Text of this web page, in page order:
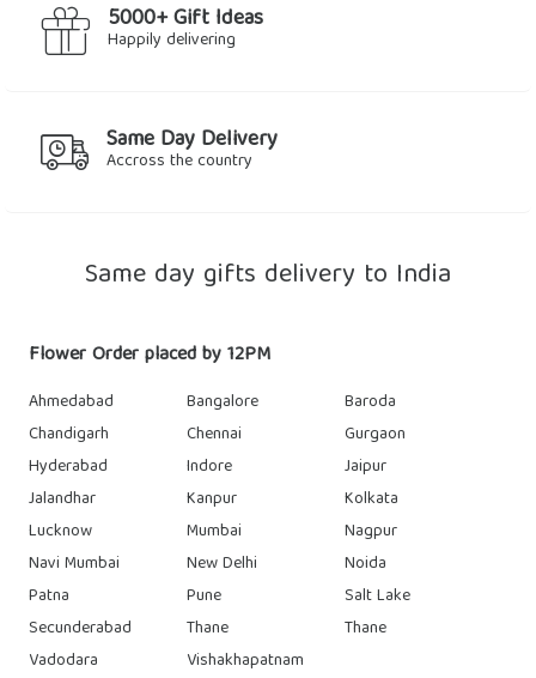
5000+ Gift Ideas
Happily delivering
Same Day Delivery
Accross the country
Same day gifts delivery to India
Flower Order placed by 12PM
Ahmedabad Bangalore
Baroda
Chandigarh
Chennai
Gurgaon
Hyderabad
Indore
Jaipur
Jalandhar
Kanpur
Kolkata
Lucknow
Mumbai
Nagpur
Navi Mumbai
New Delhi
Noida
Patna
Pune
Salt Lake
Secunderabad
Thane
Thane
Vadodara
Vishakhapatnam